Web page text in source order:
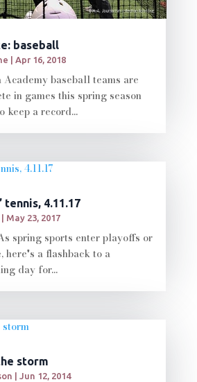
baseball
| Apr 16, 2018
Academy baseball teams are
in games this spring season
keep a record...
tennis, 4.11.17
May 23, 2017
spring sports enter playoffs or
here's a flashback to a
day for...
storm
Jun 12, 2014